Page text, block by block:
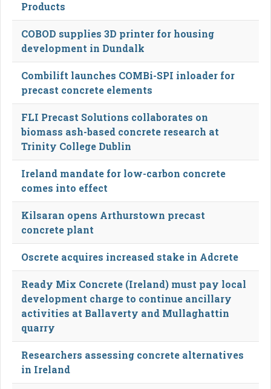
Products
COBOD supplies 3D printer for housing
development in Dundalk
Combilift launches COMBi-SPI inloader for
precast concrete elements
FLI Precast Solutions collaborates on
biomass ash-based concrete research at
Trinity College Dublin
Ireland mandate for low-carbon concrete
comes into effect
Kilsaran opens Arthurstown precast
concrete plant
Oscrete acquires increased stake in Adcrete
Ready Mix Concrete (Ireland) must pay local
development charge to continue ancillary
activities at Ballaverty and Mullaghattin
quarry
Researchers assessing concrete alternatives
in Ireland